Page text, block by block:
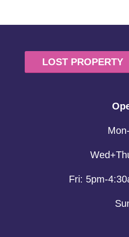
LOST PROPERTY
Fri: 5pm-